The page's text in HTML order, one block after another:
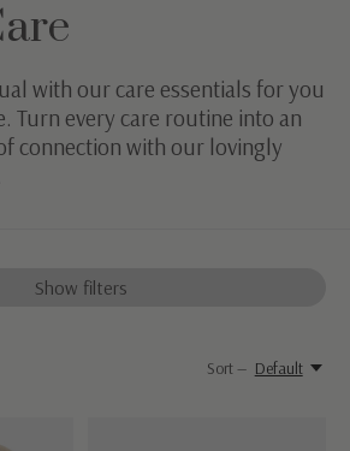
with our care essentials for you
Turn every care routine into an
connection with our lovingly
Show filters
Sort — Default